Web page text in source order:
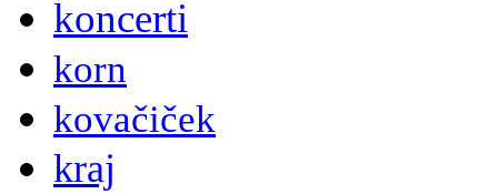
koncerti
korn
kovačiček
kraj